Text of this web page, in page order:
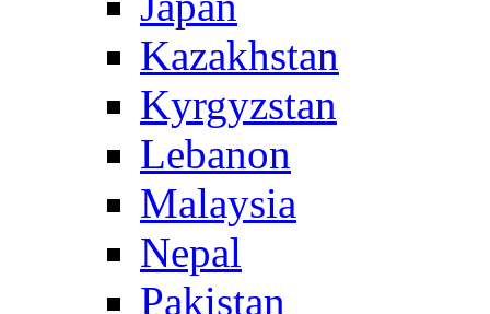
Kazakhstan
Kyrgyzstan
Lebanon
Malaysia
Nepal
Pakistan